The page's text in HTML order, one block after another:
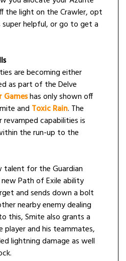
the light on the Crawler, opt
helpful, or go to get a
are becoming either
as part of the Delve
Gameshas only shown off
and Toxic Rain. The
capabilities is
the run-up to the
talent for the Guardian
new Path of Exile ability
and sends down a bolt
nearby enemy dealing
this, Smite also grants a
and his teammates,
lightning damage as well